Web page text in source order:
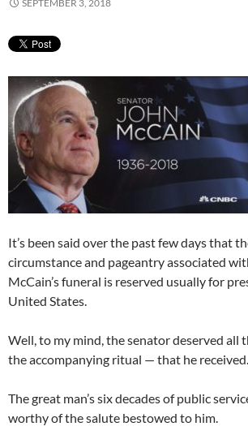
SEPTEMBER 3, 2018
It’s been said over the past few days that
circumstance and pageantry associated
McCain’s funeral is reserved usually for
United States.
Well, to my mind, the senator deserved all
the accompanying ritual — that he received.
The great man’s six decades of public
worthy of the salute bestowed to him.